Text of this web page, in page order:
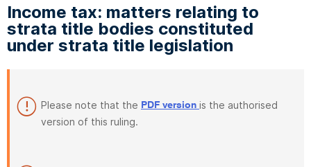
Income tax: matters relating to
strata title bodies constituted
under strata title legislation
Please note that the PDF version is the authorised
version of this ruling.